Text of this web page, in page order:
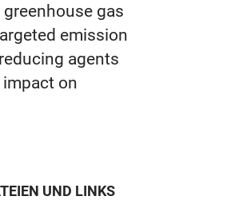
gas
emission
agents
on
UND LINKS